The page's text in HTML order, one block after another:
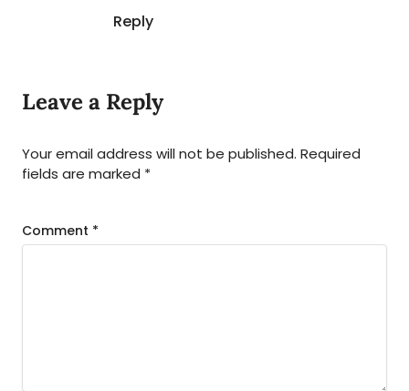
Reply
Leave a Reply
Your email address will not be published. Required
fields are marked *
Comment *